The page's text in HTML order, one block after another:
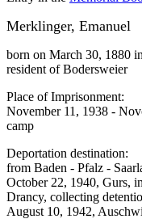
Merklinger, Emanuel
born on March 30, 1880
resident of Bodersweier
Place of Imprisonment:
November 11, 1938 -
camp
Deportation destination:
from Baden - Pfalz -
October 22, 1940, Gurs,
Drancy, collecting
August 10, 1942,